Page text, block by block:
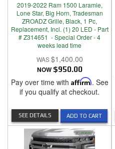
2019-2022 Ram 1500 Laramie,
Lone Star, Big Horn, Tradesman
ZROADZ Grille, Black, 1 Pc,
Replacement, Incl. (1) 20 LED - Part
# Z314651 - Special Order - 4
weeks lead time
$1,400.00
NOW $950.00
Pay over time with Affirm. See
if you qualify at checkout.
ADD TO CART
SEE DETAILS